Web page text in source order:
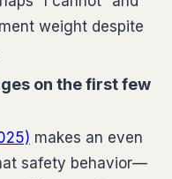
weight despite
on the first few
makes an even
safety behavior—